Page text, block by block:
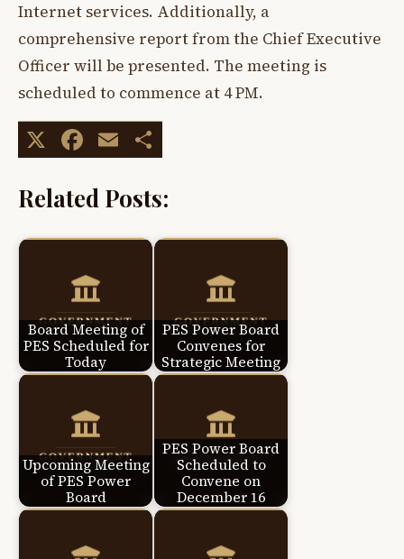
Internet services. Additionally, a
comprehensive report from the Chief Executive
Officer will be presented. The meeting is
scheduled to commence at 4 PM.
X Facebook
Email
Related Posts:
Board Meeting of
PES Scheduled for
Today
PES Power Board
Convenes for
Strategic Meeting
Upcoming Meeting
of PES Power
Board
PES Power Board
Scheduled to
Convene on
December 16